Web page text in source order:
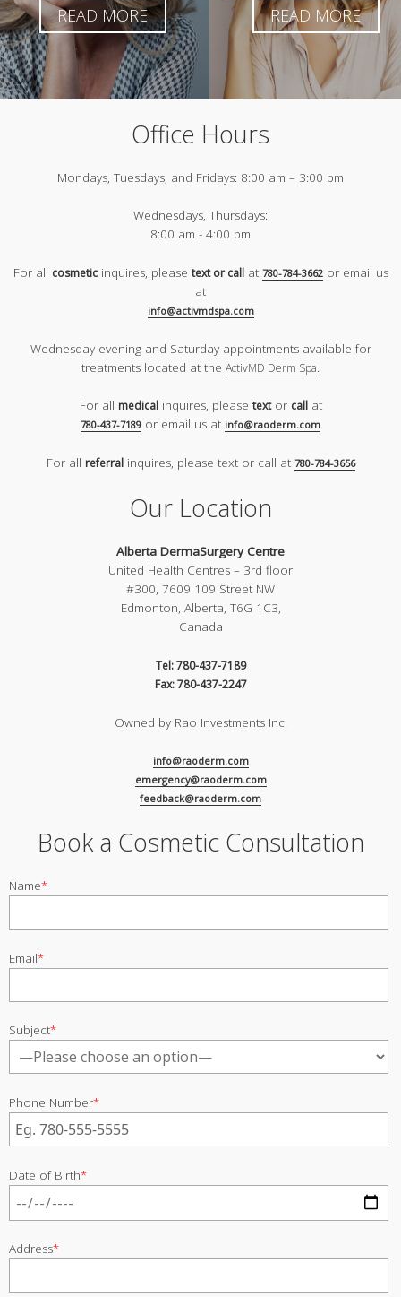
READ MORE READ MORE
Office Hours
Mondays, Tuesdays, and Fridays: 8:00 am – 3:00 pm
Wednesdays, Thursdays:
8:00 am - 4:00 pm
For all cosmeticinquires, please text or callat 780-784-3662or email us
at
info@activmdspa.com
Wednesday evening and Saturday appointments available for
treatments located at the ActivMD Derm Spa
For all medicalinquires, please textor callat
780-437-7189 or email us at info@raoderm.com
For all referralinquires, please text or call at 780-784-3656
Our Location
Alberta DermaSurgery Centre
United Health Centres – 3rd floor
#300, 7609 109 Street NW
Edmonton, Alberta, T6G 1C3,
Canada
Tel: 780-437-7189
Fax: 780-437-2247
Owned by Rao Investments Inc.
info@raoderm.com
emergency@raoderm.com
feedback@raoderm.com
Book a Cosmetic Consultation
Name*
Email*
Subject*
Phone Number*
Date of Birth*
Address*